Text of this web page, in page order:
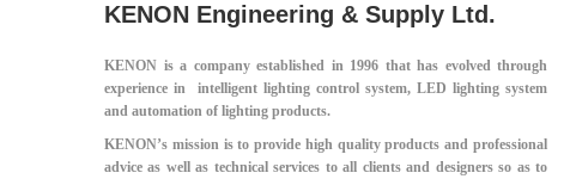
KENON Engineering & Supply Ltd.
KENON is a company established in 1996 that has evolved through
experience in intelligent lighting control system, LED lighting system
and automation of lighting products.
KENON’s mission is to provide high quality products and professional
advice as well as technical services to all clients and designers so as to